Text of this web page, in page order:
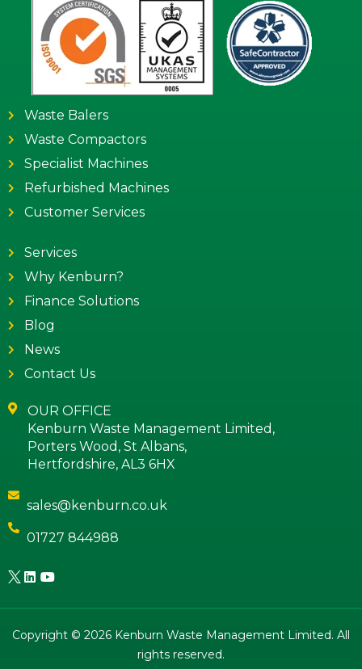
Waste Balers
Waste Compactors
Specialist Machines
Refurbished Machines
Customer Services
Services
Why Kenburn?
Finance Solutions
Blog
News
Contact Us
OUR OFFICE
Kenburn Waste Management Limited,
Porters Wood, St Albans,
Hertfordshire, AL3 6HX
sales@kenburn.co.uk
01727 844988
Copyright © 2026 Kenburn Waste Management Limited. All
rights reserved.